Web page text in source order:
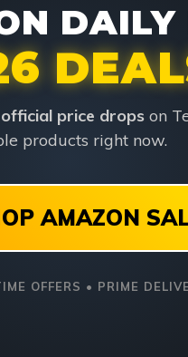
DAILY
official price drops on
products right now.
AMAZON
OFFERS • PRIME